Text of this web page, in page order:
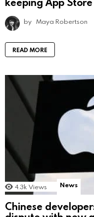
by Maya Robertson
READ MORE
4.3k Views News
Chinese